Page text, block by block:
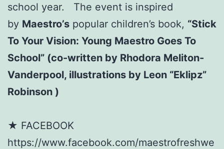
school year. The event is inspired
by Maestro’s popular children’s book, “Stick
To Your Vision: Young Maestro Goes To
School” (co-written by Rhodora Meliton-
Vanderpool, illustrations by Leon “Eklipz”
Robinson )
★ FACEBOOK
https://www.facebook.com/maestrofreshwe